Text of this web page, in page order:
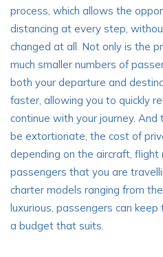
process, which allows the
distancing at every step,
changed at all. Not only is the
much smaller numbers of
both your departure and
faster, allowing you to quickly
continue with your journey.
be extortionate, the cost of
depending on the aircraft, flight
passengers that you are
charter models ranging from
luxurious, passengers can
a budget that suits.